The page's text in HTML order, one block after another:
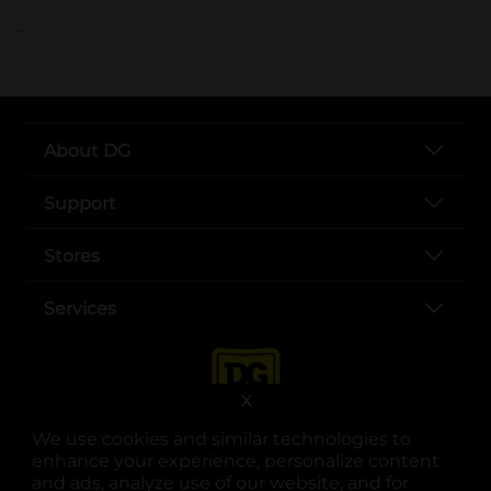
We use cookies and similar technologies to
enhance your experience, personalize content
and ads, analyze use of our website, and for
X
..
About DG
Support
Stores
Services